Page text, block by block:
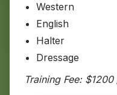
Western
English
Halter
Dressage
Training Fee: